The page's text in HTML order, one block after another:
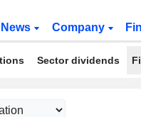
News Company
Sector dividends